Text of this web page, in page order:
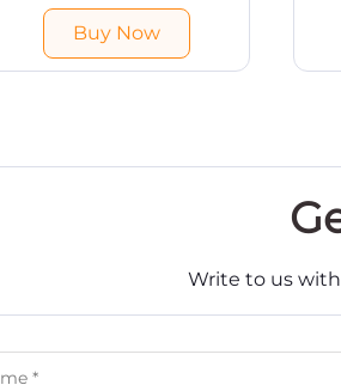
Proteins products online @
best prices in India. Free
shipping & COD available.
Buy Now
Write to us